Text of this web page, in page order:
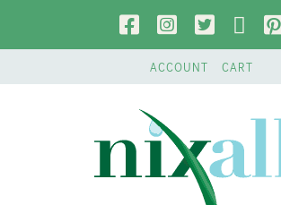
ACCOUNT CART